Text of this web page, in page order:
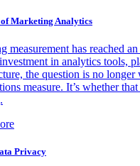
of Marketing Analytics
measurement has reached
in analytics tools,
the question is no longer
measure. It’s whether
Privacy